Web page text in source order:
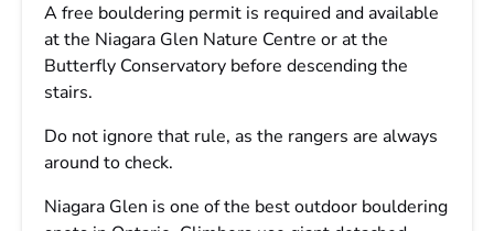
A free bouldering permit is required and available
at the Niagara Glen Nature Centre or at the
Butterfly Conservatory before descending the
stairs.
Do not ignore that rule, as the rangers are always
around to check.
Niagara Glen is one of the best outdoor bouldering